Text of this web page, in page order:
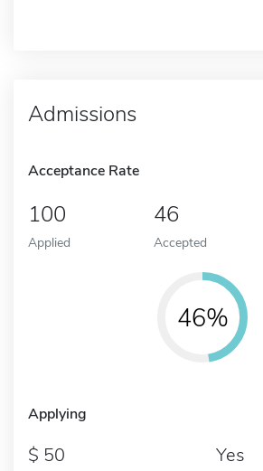
Admissions
Acceptance Rate
100
Applied
46
Accepted
46%
Applying
50 Yes